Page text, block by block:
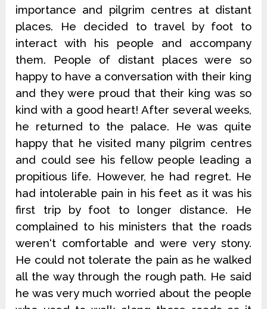
importance and pilgrim centres at distant
places. He decided to travel by foot to
interact with his people and accompany
them. People of distant places were so
happy to have a conversation with their king
and they were proud that their king was so
kind with a good heart! After several weeks,
he returned to the palace. He was quite
happy that he visited many pilgrim centres
and could see his fellow people leading a
propitious life. However, he had regret. He
had intolerable pain in his feet as it was his
first trip by foot to longer distance. He
complained to his ministers that the roads
weren‘t comfortable and were very stony.
He could not tolerate the pain as he walked
all the way through the rough path. He said
he was very much worried about the people